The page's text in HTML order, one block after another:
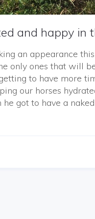
and happy in
an appearance
only ones that will
to have more
our horses
got to have a